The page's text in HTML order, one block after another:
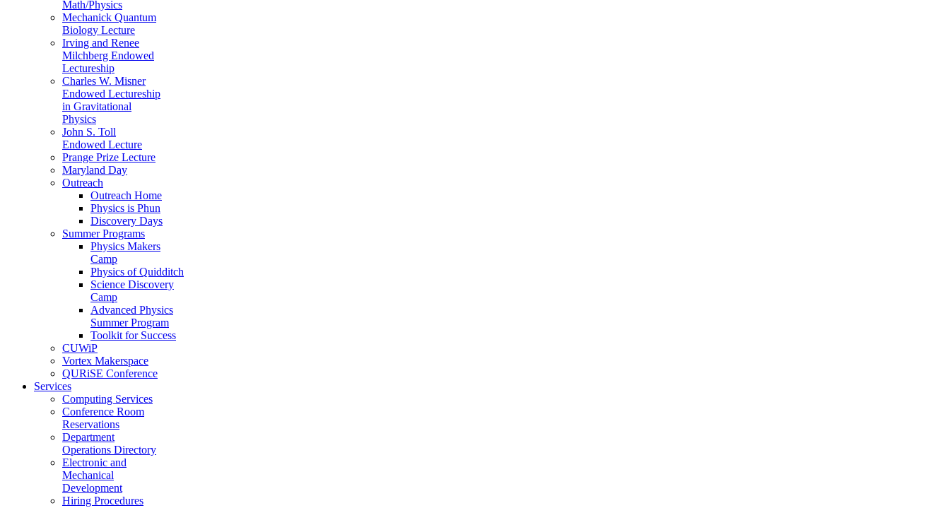
Math/Physics
Mechanick Quantum
Biology Lecture
Irving and Renee
Milchberg Endowed
Lectureship
Charles W. Misner
Endowed Lectureship
in Gravitational
Physics
John S. Toll
Endowed Lecture
Prange Prize Lecture
Maryland Day
Outreach
Outreach Home
Physics is Phun
Discovery Days
Summer Programs
Physics Makers
Camp
Physics of Quidditch
Science Discovery
Camp
Advanced Physics
Summer Program
Toolkit for Success
CUWiP
Vortex Makerspace
QURiSE Conference
Services
Computing Services
Conference Room
Reservations
Department
Operations Directory
Electronic and
Mechanical
Development
Hiring Procedures